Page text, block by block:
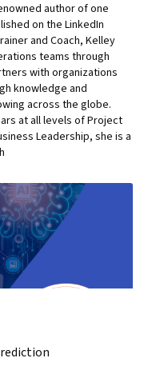
author of one
on the LinkedIn
and Coach, Kelley
teams through
with organizations
knowledge and
across the globe.
at all levels of Project
Leadership, she is a